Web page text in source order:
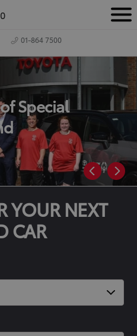
M
n
01-864 7500
Special
YOUR NEXT
CAR